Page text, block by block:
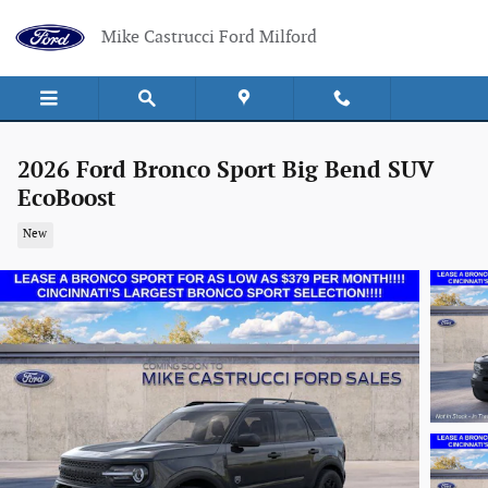
Mike Castrucci Ford Milford
2026 Ford Bronco Sport Big Bend SUV
EcoBoost
New